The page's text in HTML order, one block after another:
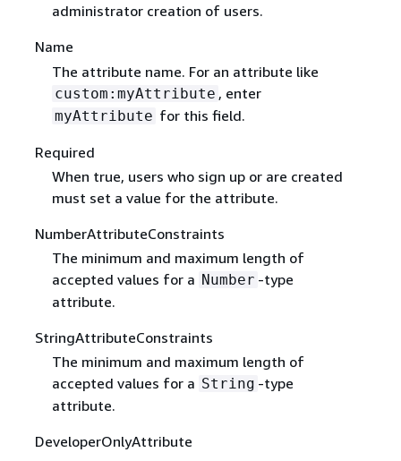
administrator creation of users.
Name
The attribute name. For an attribute like
custom:myAttribute , enter
myAttribute for this field.
Required
When true, users who sign up or are created
must set a value for the attribute.
NumberAttributeConstraints
The minimum and maximum length of
accepted values for a Number -type
attribute.
StringAttributeConstraints
The minimum and maximum length of
accepted values for a String -type
attribute.
DeveloperOnlyAttribute